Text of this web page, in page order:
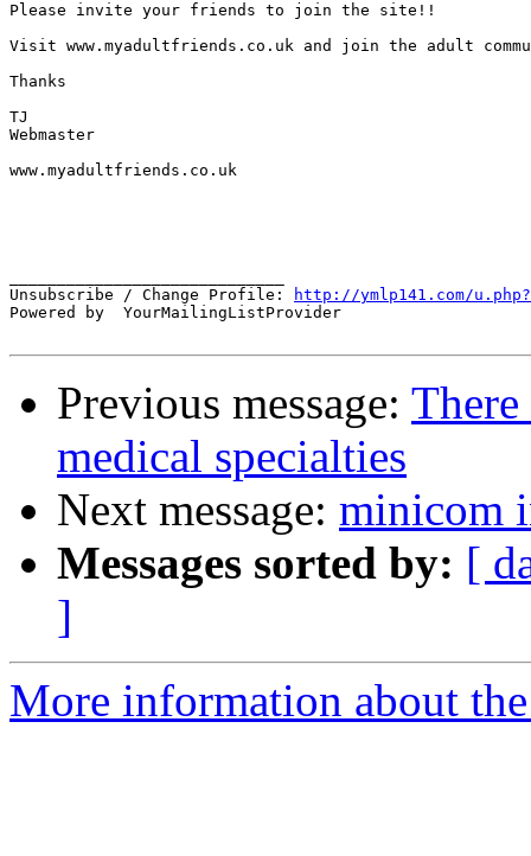
Please invite your friends to join the site!!
Visit www.myadultfriends.co.uk and join the adult
Thanks
TJ
Webmaster
www.myadultfriends.co.uk
Unsubscribe / Change Profile:
http://ymlp141.com/
Powered by  YourMailingListProvider
Previous message:
medical specialties
Next message: minicom
Messages sorted by: [
]
More information about